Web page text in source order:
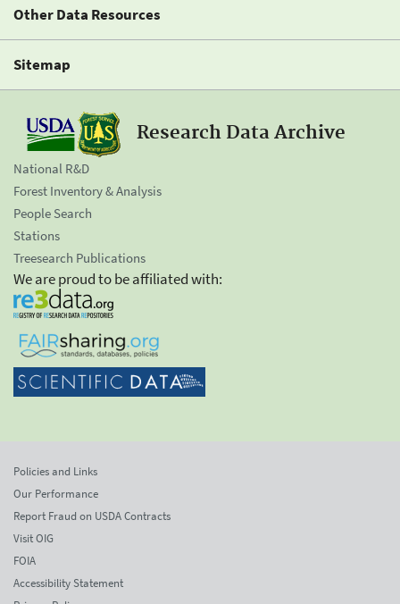
Other Data Resources
Sitemap
Research Data Archive
National R&D
Forest Inventory & Analysis
People Search
Stations
Treesearch Publications
We are proud to be affiliated with:
Policies and Links
Our Performance
Report Fraud on USDA Contracts
Visit OIG
FOIA
Accessibility Statement